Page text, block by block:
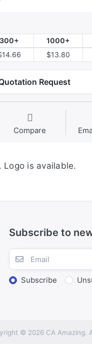
300+ 1000+
$13.80
Request
Compare
is available.
Subscribe to
Subscribe
© 2026 CA Amazing.